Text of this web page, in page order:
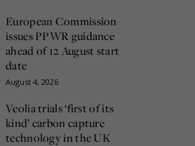
European Commission
issues PPWR guidance
ahead of 12 August start
date
August 4, 2026
Veolia trials ‘first of its
kind’ carbon capture
technology in the UK